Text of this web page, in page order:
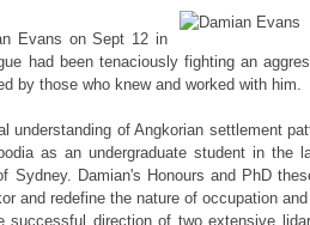
Evans on Sept 12 in
had been tenaciously fighting an
by those who knew and worked with him.
of Angkorian settlement
as an undergraduate student in the
Damian's Honours and PhD
and redefine the nature of occupation
direction of two extensive